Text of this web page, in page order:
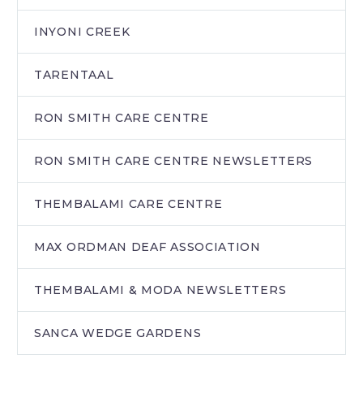
INYONI CREEK
TARENTAAL
RON SMITH CARE CENTRE
RON SMITH CARE CENTRE NEWSLETTERS
THEMBALAMI CARE CENTRE
MAX ORDMAN DEAF ASSOCIATION
THEMBALAMI & MODA NEWSLETTERS
SANCA WEDGE GARDENS